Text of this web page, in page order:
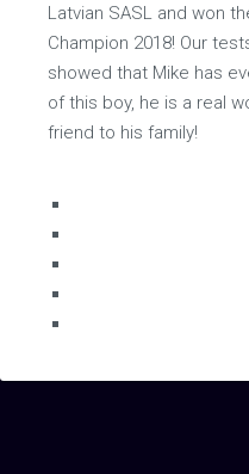
Latvian SASL and won
Champion 2018! Our
showed that Mike has
of this boy, he is a real
friend to his family!